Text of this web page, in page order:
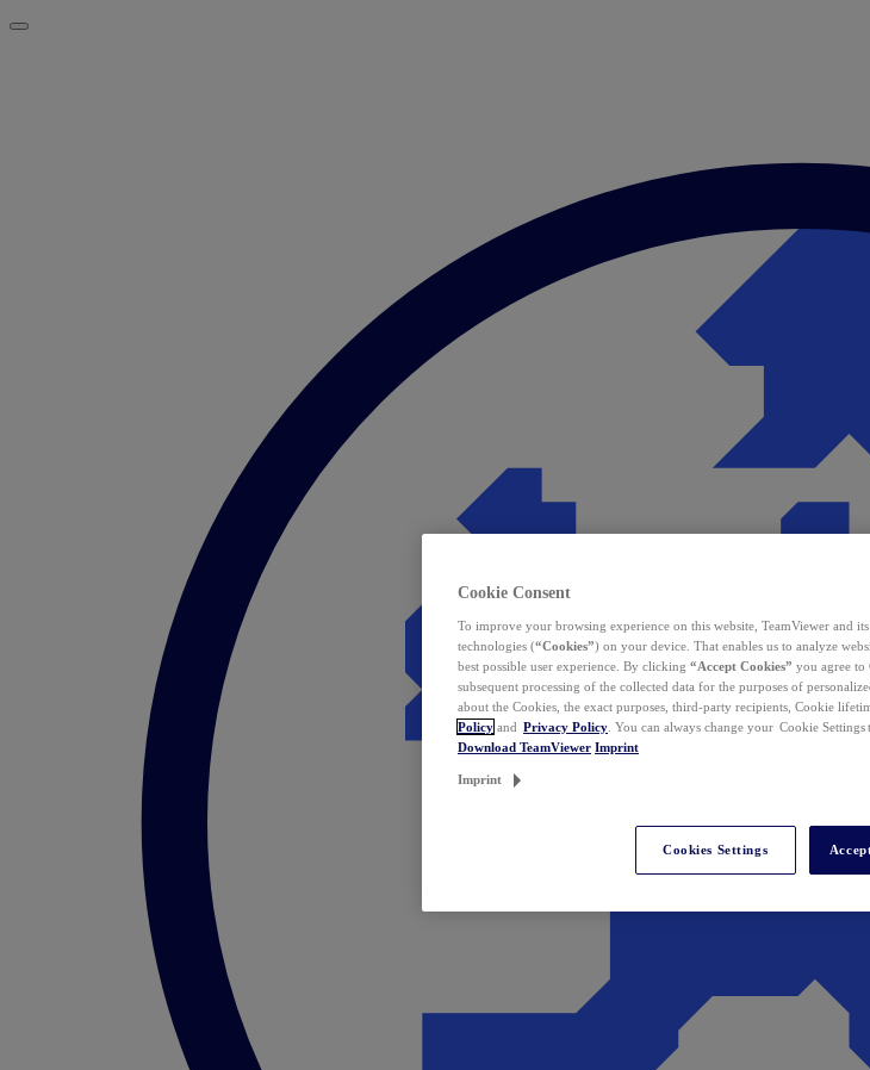
Cookie Consent
To improve your browsing experience on this website, TeamViewer and
technologies (“Cookies”) on your device. That enables us to analyze
best possible user experience. By clicking “Accept Cookies” you agree to
subsequent processing of the collected data for the purposes of
about the Cookies, the exact purposes, third-party recipients, Cookie
Policy and Privacy Policy . You can always change your Cookie
Download TeamViewer Imprint
Imprint
Cookies Settings